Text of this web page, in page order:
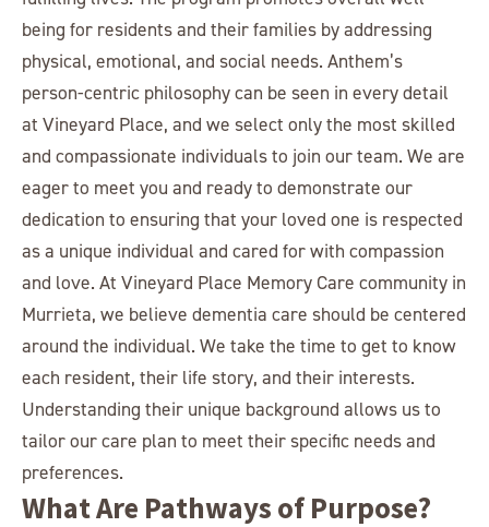
being for residents and their families by addressing
physical, emotional, and social needs. Anthem’s
person-centric philosophy can be seen in every detail
at Vineyard Place, and we select only the most skilled
and compassionate individuals to join our team. We are
eager to meet you and ready to demonstrate our
dedication to ensuring that your loved one is respected
as a unique individual and cared for with compassion
and love. At Vineyard Place Memory Care community in
Murrieta, we believe dementia care should be centered
around the individual. We take the time to get to know
each resident, their life story, and their interests.
Understanding their unique background allows us to
tailor our care plan to meet their specific needs and
preferences.
What Are Pathways of Purpose?